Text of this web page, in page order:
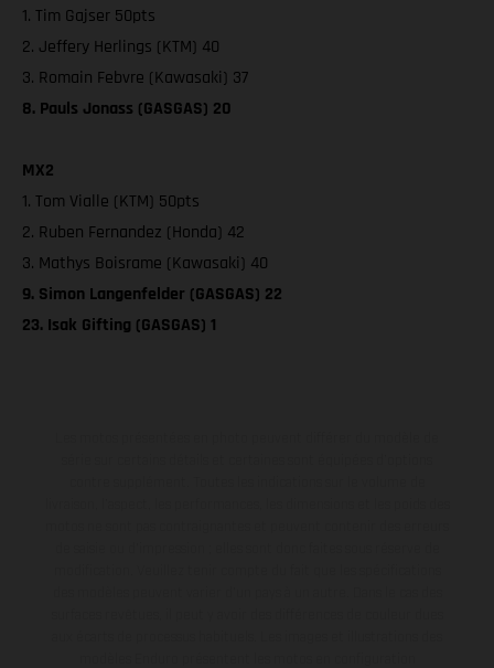
1. Tim Gajser 50pts
2. Jeffery Herlings (KTM) 40
3. Romain Febvre (Kawasaki) 37
8. Pauls Jonass (GASGAS) 20
MX2
1. Tom Vialle (KTM) 50pts
2. Ruben Fernandez (Honda) 42
3. Mathys Boisrame (Kawasaki) 40
9. Simon Langenfelder (GASGAS) 22
23. Isak Gifting (GASGAS) 1